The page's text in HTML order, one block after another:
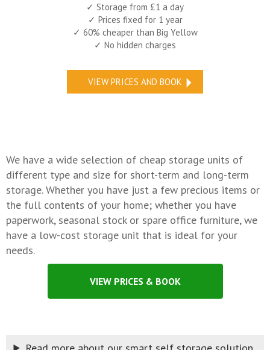
✓ Storage from £1 a day
✓ Prices fixed for 1 year
✓ 60% cheaper than Big Yellow
✓ No hidden charges
VIEW PRICES AND BOOK
We have a wide selection of cheap storage units of
different type and size for short-term and long-term
storage. Whether you have just a few precious items or
the full contents of your home; whether you have
paperwork, seasonal stock or spare office furniture, we
have a low-cost storage unit that is ideal for your
needs.
VIEW PRICES & BOOK